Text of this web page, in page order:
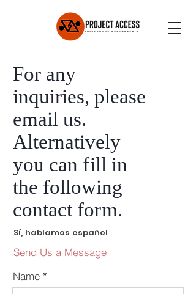
For any
inquiries, please
email us.
Alternatively
you can fill in
the following
contact form.
Sí, hablamos español
Send Us a Message
Name